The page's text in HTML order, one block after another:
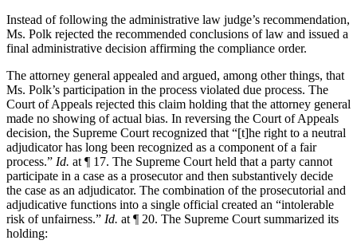
Instead of following the administrative law judge’s recommendation,
Ms. Polk rejected the recommended conclusions of law and issued a
final administrative decision affirming the compliance order.
The attorney general appealed and argued, among other things, that
Ms. Polk’s participation in the process violated due process. The
Court of Appeals rejected this claim holding that the attorney general
made no showing of actual bias. In reversing the Court of Appeals
decision, the Supreme Court recognized that “[t]he right to a neutral
adjudicator has long been recognized as a component of a fair
process.” Id. at ¶ 17. The Supreme Court held that a party cannot
participate in a case as a prosecutor and then substantively decide
the case as an adjudicator. The combination of the prosecutorial and
adjudicative functions into a single official created an “intolerable
risk of unfairness.” Id. at ¶ 20. The Supreme Court summarized its
holding: